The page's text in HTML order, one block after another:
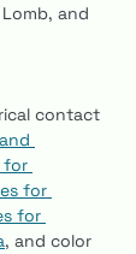
and
contact
for
for
for
, and color